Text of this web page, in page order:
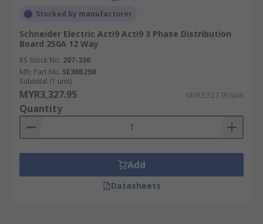
Stocked by manufacturer
Schneider Electric Acti9 Acti9 3 Phase Distribution
Board 250A 12 Way
RS Stock No. 207-336
Mfr. Part No. SE36B250
Subtotal (1 unit)
MYR3,327.95 MYR3,327.95/unit
Quantity
Add
Datasheets